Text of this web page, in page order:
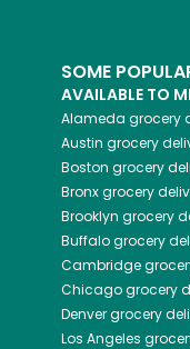
SOME
AVAILABLE TO
Alameda grocery
Austin grocery
Boston grocery
Bronxgrocery
Brooklyn grocery
Buffalogrocery
Cambridge
Chicagogrocery
Denvergrocery
Los Angeles